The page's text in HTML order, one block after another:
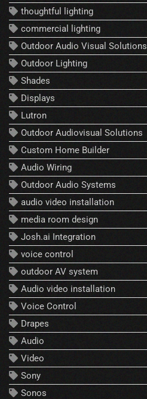
thoughtful lighting
commercial lighting
Outdoor Audio Visual Solutions
Outdoor Lighting
Shades
Displays
Lutron
Outdoor Audiovisual Solutions
Custom Home Builder
Audio Wiring
Outdoor Audio Systems
audio video installation
media room design
Josh.ai Integration
voice control
outdoor AV system
Audio video installation
Voice Control
Drapes
Audio
Video
Sony
Sonos